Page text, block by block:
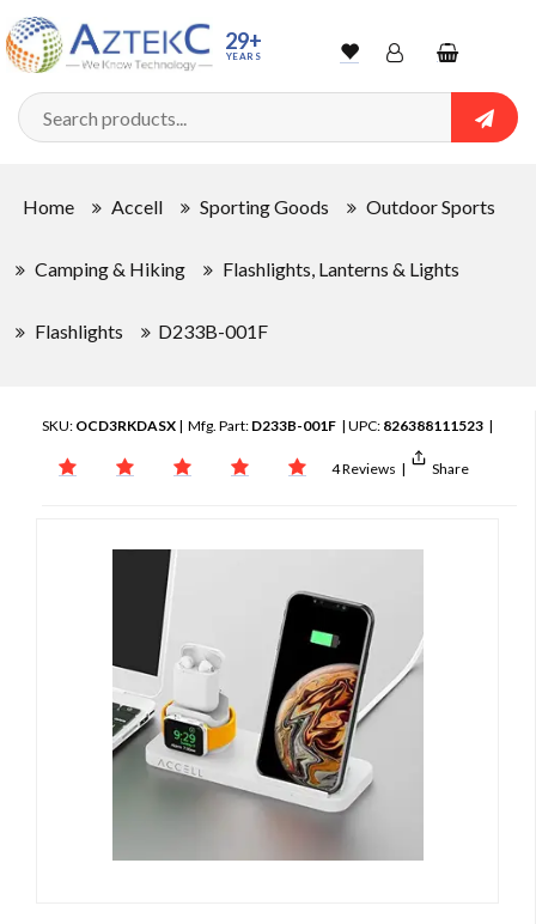
29+
YEARS WishlistAccountShopping
cart
Home Accell Sporting Goods Outdoor Sports
Camping & Hiking Flashlights, Lanterns & Lights
Flashlights D233B-001F
SKU: OCD3RKDASX | Mfg. Part: D233B-001F | UPC: 826388111523 |
4 Reviews | Share